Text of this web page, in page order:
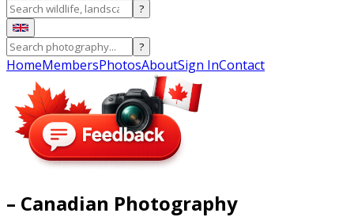
?
?
HomeMembersPhotosAboutSign InContact
– Canadian Photography